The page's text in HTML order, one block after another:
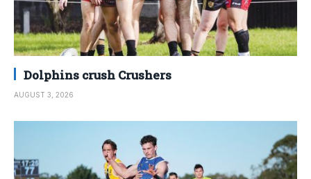
Dolphins crush Crushers
AUGUST 3, 2026